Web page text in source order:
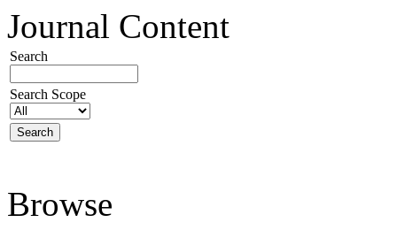
Journal Content
Search
Search Scope
Browse